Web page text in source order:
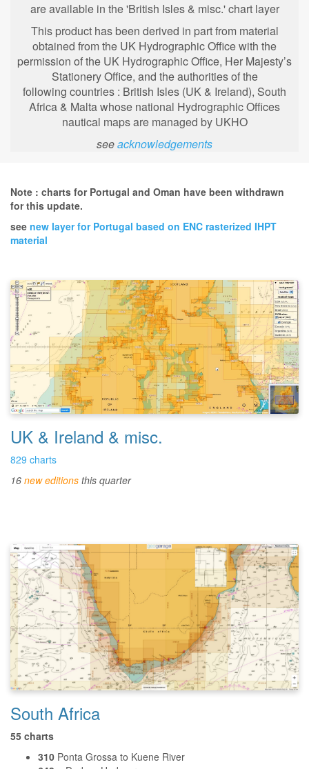
are available in the 'British Isles & misc.' chart layer
This product has been derived in part from material
obtained from the UK Hydrographic Office with the
permission of the UK Hydrographic Office, Her Majesty’s
Stationery Office, and the authorities of the
following countries : British Isles (UK & Ireland), South
Africa & Malta whose national Hydrographic Offices
nautical maps are managed by UKHO
seeacknowledgements
Note : charts for Portugal and Oman have been withdrawn
for this update.
see new layer for Portugal based on ENC rasterized IHPT
material
UK & Ireland & misc.
829 charts
16 new editions this quarter
South Africa
55 charts
310 Ponta Grossa to Kuene River